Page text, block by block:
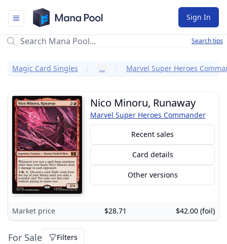
Mana Pool
Sign In
Search tips
Magic Card Singles … Marvel Super Heroes
Nico Minoru, Runaway
Marvel Super Heroes Commander
Recent sales
Card details
Other versions
Market price $28.71 $42.00 (foil)
For Sale Filters